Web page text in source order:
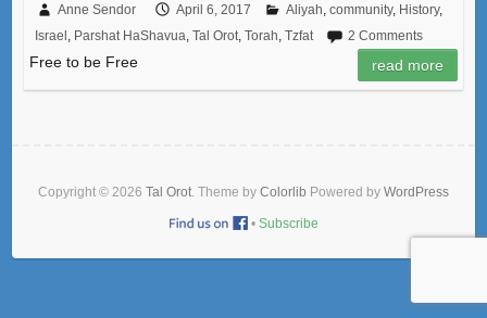
Anne Sendor April 6, 2017 Aliyah, community, History,
Israel, Parshat HaShavua, Tal Orot, Torah, Tzfat 2 Comments
Free to be Free read more
Copyright © 2026 Tal Orot. Theme by Colorlib Powered by WordPress
• Subscribe